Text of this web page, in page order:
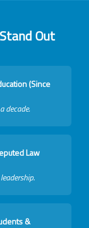
Out
(Since
decade.
Law
&